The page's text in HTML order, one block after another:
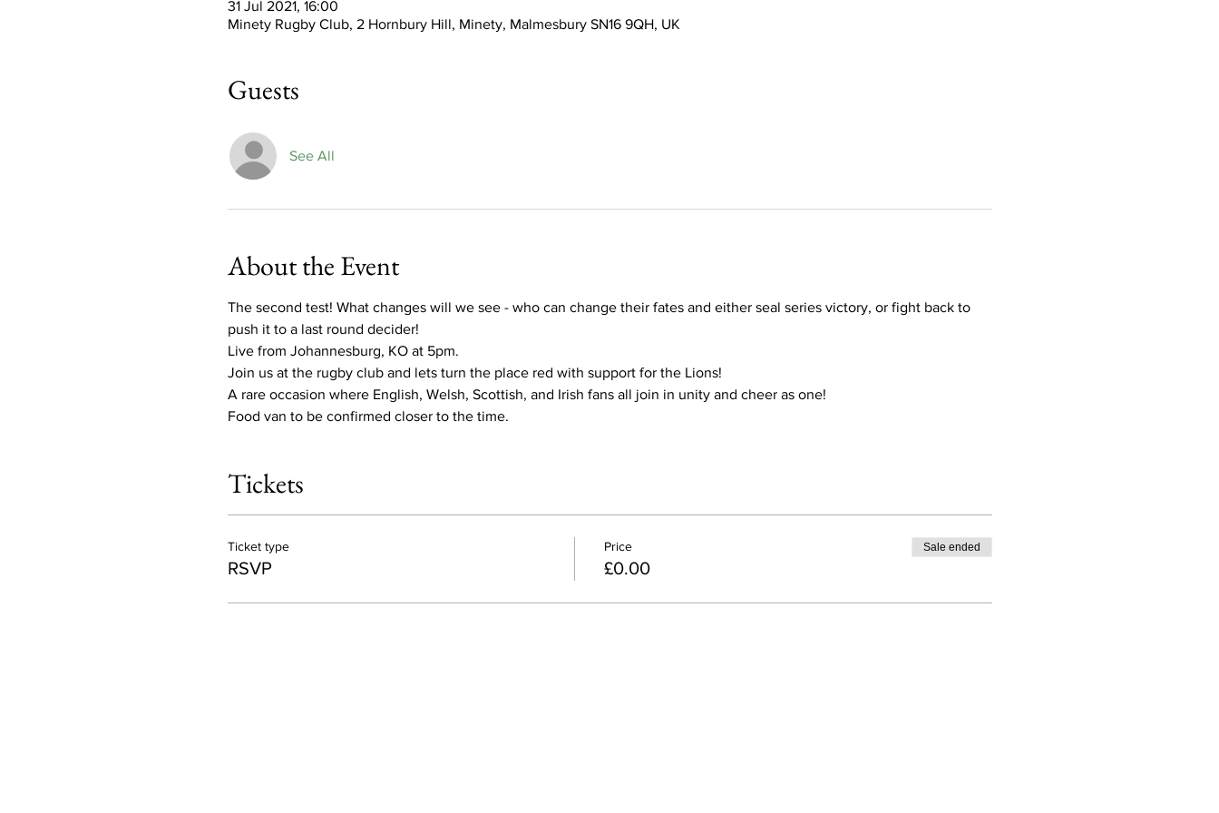
31 Jul 2021, 16:00
Minety Rugby Club, 2 Hornbury Hill, Minety, Malmesbury SN16 9QH, UK
Guests
See All
About the Event
The second test! What changes will we see - who can change their fates and either seal series victory, or fight back to
push it to a last round decider!
Live from Johannesburg, KO at 5pm.
Join us at the rugby club and lets turn the place red with support for the Lions!
A rare occasion where English, Welsh, Scottish, and Irish fans all join in unity and cheer as one!
Food van to be confirmed closer to the time.
Tickets
Ticket type
RSVP
Price
£0.00
Sale ended